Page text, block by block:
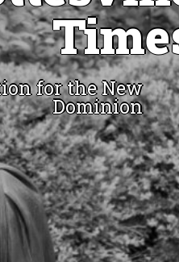
for the New
Dominion